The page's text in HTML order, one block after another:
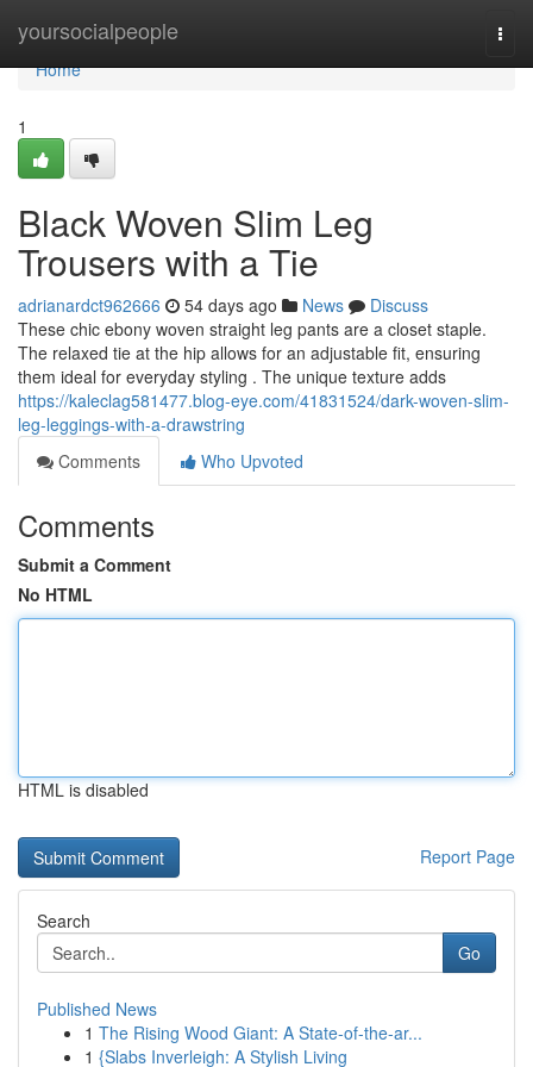
yoursocialpeople
Home
Home
1
Black Woven Slim Leg
Trousers with a Tie
adrianardct962666 54 days ago News
Discuss
These chic ebony woven straight leg pants are a closet staple.
The relaxed tie at the hip allows for an adjustable fit, ensuring
them ideal for everyday styling . The unique texture adds
https://kaleclag581477.blog-eye.com/41831524/dark-woven-slim-
leg-leggings-with-a-drawstring
Comments
Who Upvoted
Comments
Submit a Comment
No HTML
HTML is disabled
Report Page
Search
Go
Published News
1 The Rising Wood Giant: A State-of-the-ar...
1 {Slabs Inverleigh: A Stylish Living